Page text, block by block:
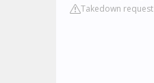
Takedown request